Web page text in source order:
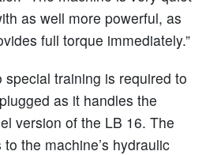
as well more powerful, as
full torque immediately.”
training is required to
as it handles the
version of the LB 16. The
the machine’s hydraulic